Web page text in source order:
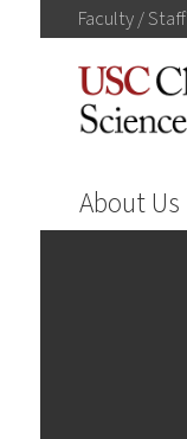
Faculty / Staff
About Us